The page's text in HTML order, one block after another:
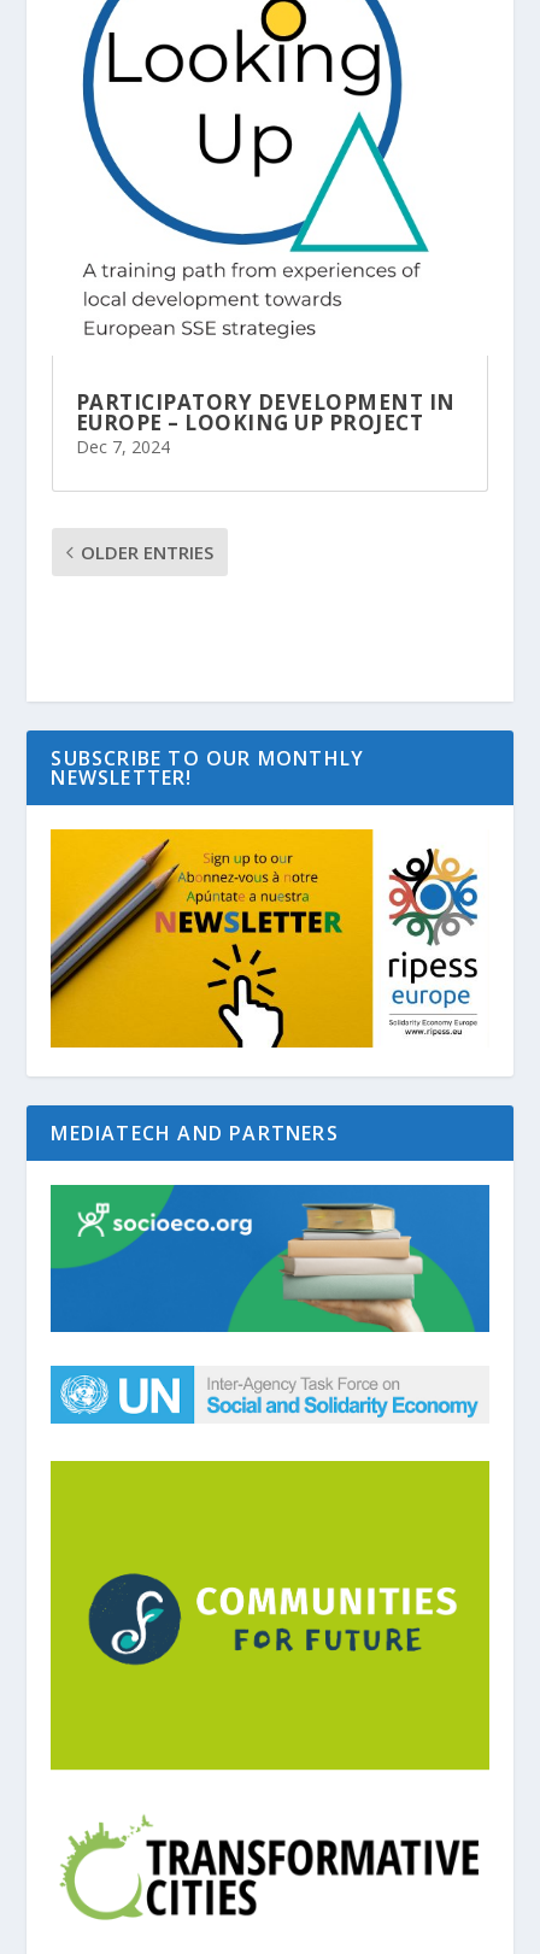
PARTICIPATORY DEVELOPMENT IN
EUROPE – LOOKING UP PROJECT
Dec 7, 2024
OLDER ENTRIES
SUBSCRIBE TO OUR MONTHLY
NEWSLETTER!
MEDIATECH AND PARTNERS